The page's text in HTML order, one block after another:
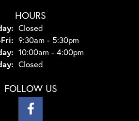
HOURS
Closed
Tuesday - Friday:
9:30am - 5:30pm
10:00am - 4:00pm
Closed
FOLLOW US